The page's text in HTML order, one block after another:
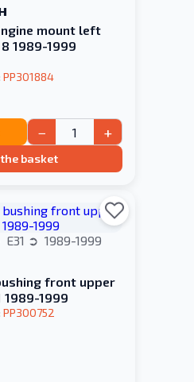
mount left
1989-1999
PP301884
− +
basket
E31 1989-1999
front upper
1989-1999
PP300752